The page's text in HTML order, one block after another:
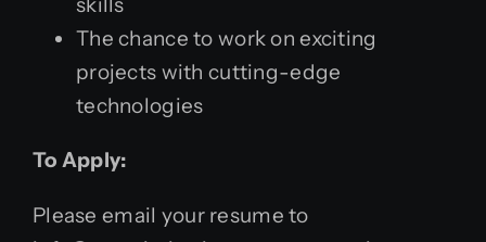
The chance to work on exciting
projects with cutting-edge
technologies
To Apply:
Please email your resume to